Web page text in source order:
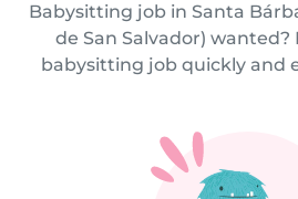
Babysitting job in Santa
de San Salvador)
babysitting job quickly and